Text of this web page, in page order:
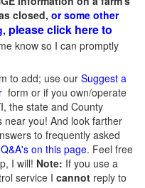
closed, or some other
please click here to
know so I can promptly
to add; use our Suggest a
form or if you own/operate
the state and County
you! And look farther
to frequently asked
on this page. Feel free
I will! Note: If you use a
service I cannot reply to